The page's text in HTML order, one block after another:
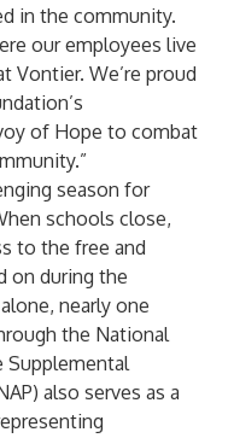
in the community.
our employees live
Vontier. We’re proud
of Hope to combat
season for
schools close,
to the free and
on during the
nearly one
the National
Supplemental
also serves as a